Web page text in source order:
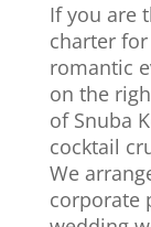
If you are
charter
romantic
on the
of Snuba
cocktail
We
corporate